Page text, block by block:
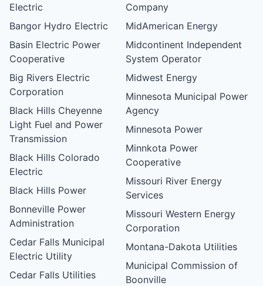
Electric
Bangor Hydro Electric
Basin Electric Power
Cooperative
Big Rivers Electric
Corporation
Black Hills Cheyenne
Light Fuel and Power
Transmission
Black Hills Colorado
Electric
Black Hills Power
Bonneville Power
Administration
Cedar Falls Municipal
Electric Utility
Cedar Falls Utilities
Company
MidAmerican Energy
Midcontinent Independent
System Operator
Midwest Energy
Minnesota Municipal Power
Agency
Minnesota Power
Minnkota Power
Cooperative
Missouri River Energy
Services
Missouri Western Energy
Corporation
Montana-Dakota Utilities
Municipal Commission of
Boonville